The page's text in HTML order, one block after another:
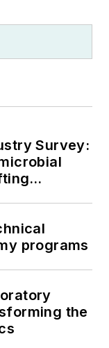
Survey:
programs
the